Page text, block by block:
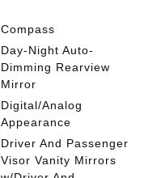
Compass
Day-Night Auto-
Dimming Rearview
Mirror
Digital/Analog
Appearance
Driver And Passenger
Visor Vanity Mirrors